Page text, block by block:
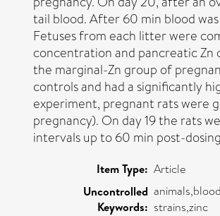
tail blood. After 60 min blood
Fetuses from each litter were
concentration and pancreatic Zn
the marginal-Zn group of
controls and had a significantly
experiment, pregnant rats were
pregnancy). On day 19 the rats
intervals up to 60 min post-
Item Type: Article
Uncontrolled
Keywords: strains,zinc